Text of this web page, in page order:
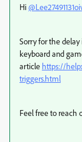
Hi
Sorry for the delay
keyboard and
article https://
triggers.html
Feel free to reach